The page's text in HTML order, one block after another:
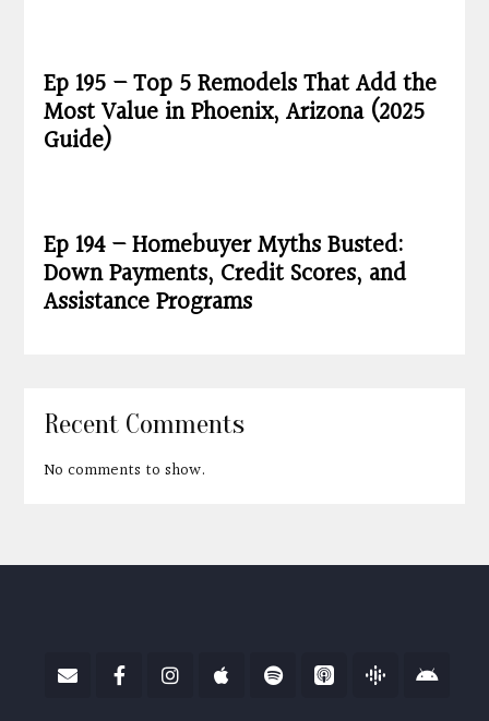
Ep 195 – Top 5 Remodels That Add the
Most Value in Phoenix, Arizona (2025
Guide)
Ep 194 – Homebuyer Myths Busted:
Down Payments, Credit Scores, and
Assistance Programs
Recent Comments
No comments to show.